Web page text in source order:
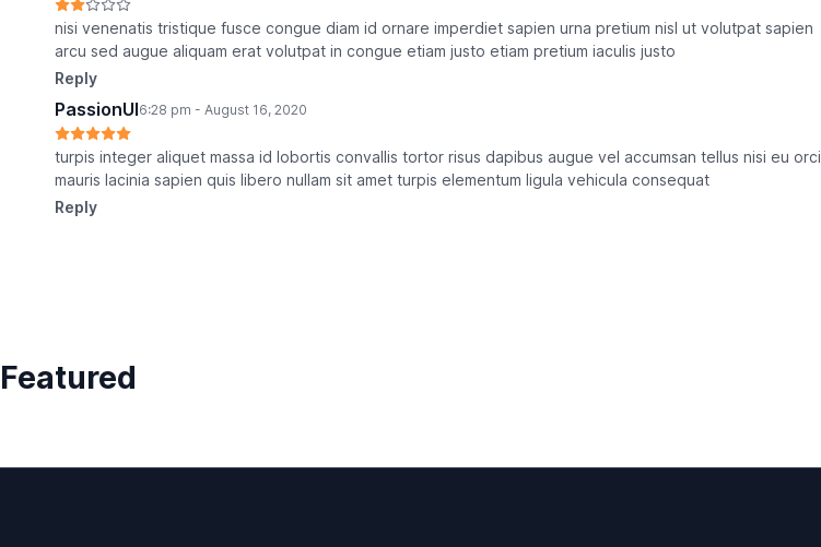
nisi venenatis tristique fusce congue diam id ornare imperdiet sapien urna pretium nisl ut volutpat sapien
arcu sed augue aliquam erat volutpat in congue etiam justo etiam pretium iaculis justo
Reply
PassionUI6:28 pm - August 16, 2020
turpis integer aliquet massa id lobortis convallis tortor risus dapibus augue vel accumsan tellus nisi eu orci
mauris lacinia sapien quis libero nullam sit amet turpis elementum ligula vehicula consequat
Reply
Featured